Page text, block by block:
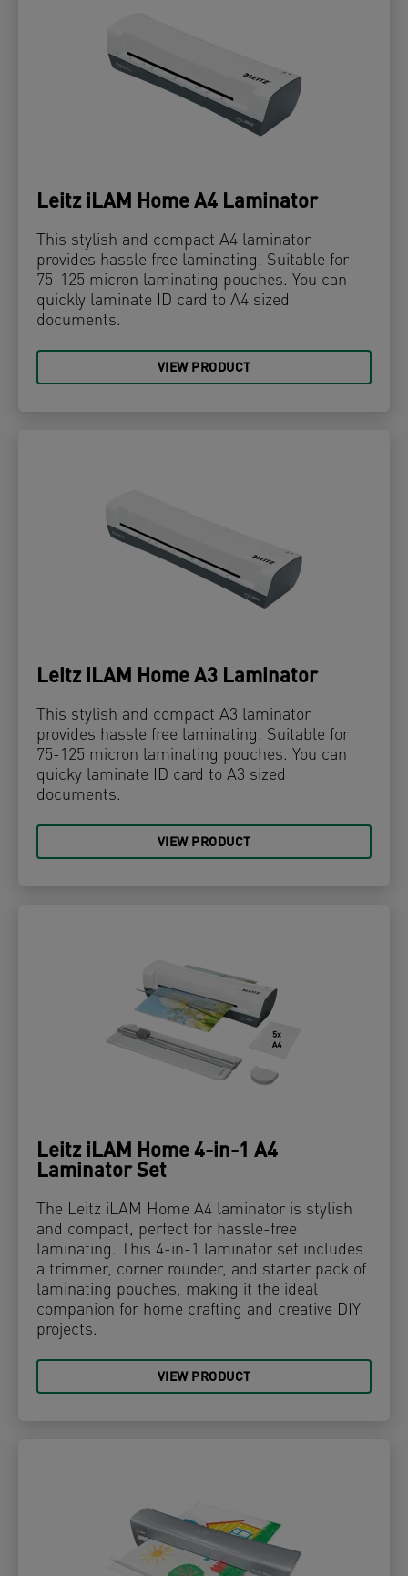
Leitz iLAM Home A4 Laminator
This stylish and compact A4 laminator
provides hassle free laminating. Suitable for
75-125 micron laminating pouches. You can
quickly laminate ID card to A4 sized
documents.
VIEW PRODUCT
Leitz iLAM Home A3 Laminator
This stylish and compact A3 laminator
provides hassle free laminating. Suitable for
75-125 micron laminating pouches. You can
quicky laminate ID card to A3 sized
documents.
VIEW PRODUCT
Leitz iLAM Home 4-in-1 A4
Laminator Set
The Leitz iLAM Home A4 laminator is stylish
and compact, perfect for hassle-free
laminating. This 4-in-1 laminator set includes
a trimmer, corner rounder, and starter pack of
laminating pouches, making it the ideal
companion for home crafting and creative DIY
projects.
VIEW PRODUCT